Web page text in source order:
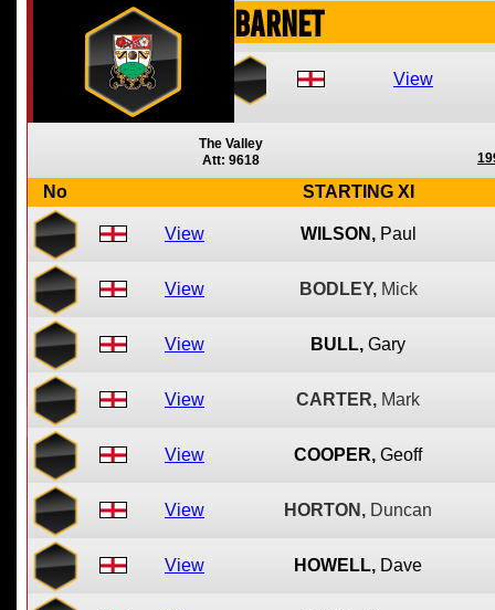
Barnet
View
The Valley
Att: 9618
No STARTING XI
View WILSON, Paul
View BODLEY, Mick
View BULL, Gary
View CARTER, Mark
View COOPER, Geoff
View HORTON, Duncan
View HOWELL, Dave